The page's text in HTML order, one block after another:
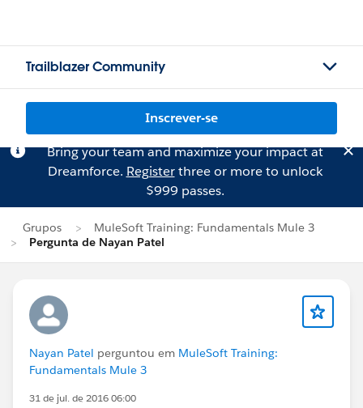
Trailblazer Community
Inscrever-se
Bring your team and maximize your impact at
Dreamforce. Registerthree or more to unlock
$999 passes.
Grupos
MuleSoft Training: Fundamentals Mule 3
Pergunta de Nayan Patel
Nayan Patel perguntou em MuleSoft Training:
Fundamentals Mule 3
31 de jul. de 2016 06:00